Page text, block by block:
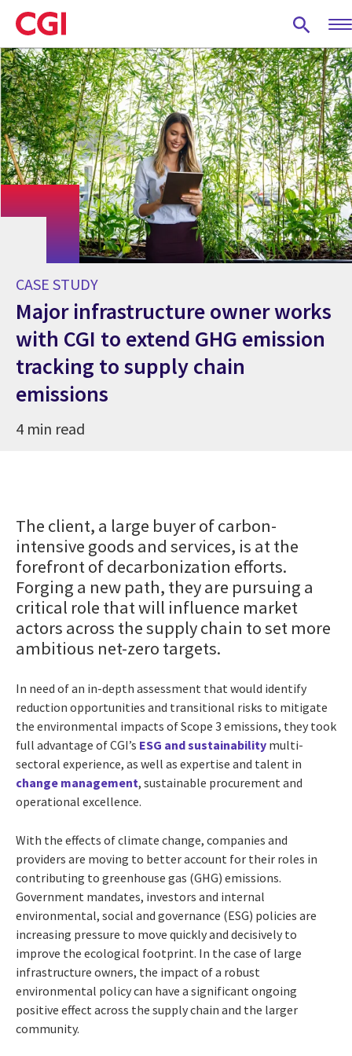
Skip
to
main
content
CASE STUDY
Major infrastructure owner works
with CGI to extend GHG emission
tracking to supply chain
emissions
4 min read
The client, a large buyer of carbon-
intensive goods and services, is at the
forefront of decarbonization efforts.
Forging a new path, they are pursuing a
critical role that will influence market
actors across the supply chain to set more
ambitious net-zero targets.
In need of an in-depth assessment that would identify
reduction opportunities and transitional risks to mitigate
the environmental impacts of Scope 3 emissions, they took
full advantage of CGI’s ESG and sustainability multi-
sectoral experience, as well as expertise and talent in
change management, sustainable procurement and
operational excellence.
With the effects of climate change, companies and
providers are moving to better account for their roles in
contributing to greenhouse gas (GHG) emissions.
Government mandates, investors and internal
environmental, social and governance (ESG) policies are
increasing pressure to move quickly and decisively to
improve the ecological footprint. In the case of large
infrastructure owners, the impact of a robust
environmental policy can have a significant ongoing
positive effect across the supply chain and the larger
community.